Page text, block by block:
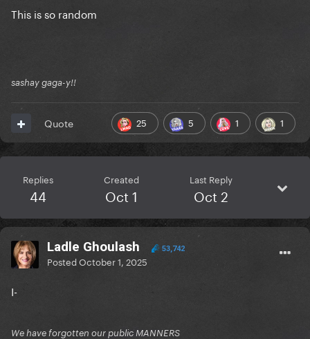
This is so random
sashay gaga-y!!
25 5 1 1
Quote
Replies
44
Created
Oct 1
Last Reply
Oct 2
Ladle Ghoulash 53,742
PostedOctober 1, 2025
I-
We have forgotten our public MANNERS